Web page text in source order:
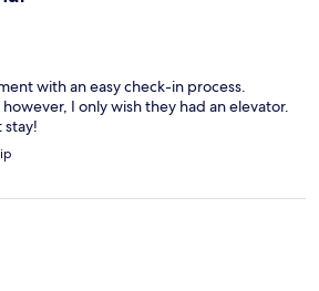
with an easy check-in process.
I only wish they had an elevator.